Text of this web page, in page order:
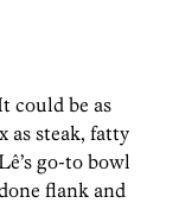
could be as
as steak, fatty
go-to bowl
flank and